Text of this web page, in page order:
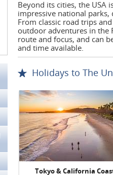
Beyond its cities, the USA
impressive national
From classic road trips
outdoor adventures in the
route and focus, and can
and time available.
Holidays to The
Tokyo & California